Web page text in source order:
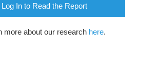
Log In to Read the Report
more about our research here.